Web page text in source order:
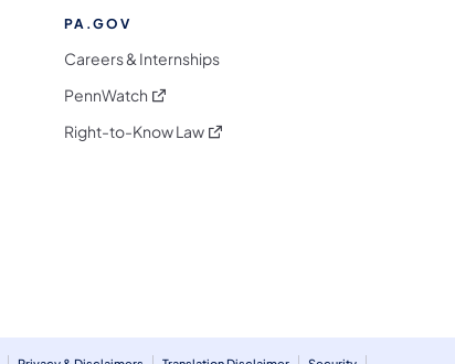
PA.GOV
Careers & Internships
PennWatch (opens in a new tab)
Right-to-Know Law(opens in a new tab)